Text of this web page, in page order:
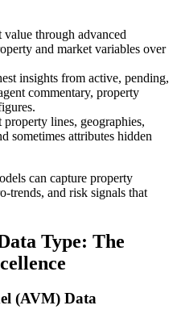
value through advanced
and market variables over
insights from active, pending,
commentary, property
property lines, geographies,
sometimes attributes hidden
can capture property
trends, and risk signals that
Type: The
(AVM) Data